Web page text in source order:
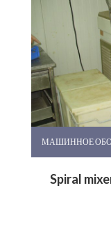
МАШИННОЕ
Spiral